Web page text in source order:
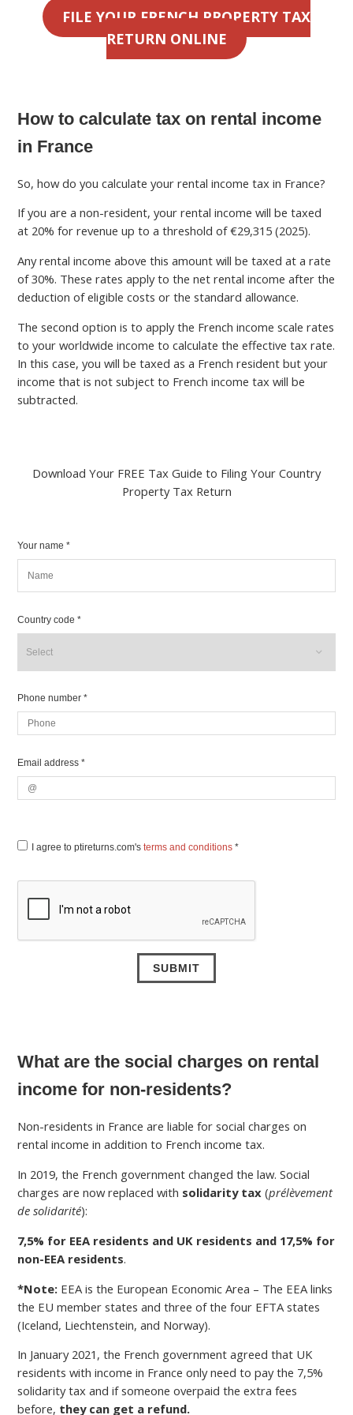
FILE YOUR FRENCH PROPERTY TAX
RETURN ONLINE
How to calculate tax on rental income
in France
So, how do you calculate your rental income tax in France?
If you are a non-resident, your rental income will be taxed
at 20% for revenue up to a threshold of €29,315 (2025).
Any rental income above this amount will be taxed at a rate
of 30%. These rates apply to the net rental income after the
deduction of eligible costs or the standard allowance.
The second option is to apply the French income scale rates
to your worldwide income to calculate the effective tax rate.
In this case, you will be taxed as a French resident but your
income that is not subject to French income tax will be
subtracted.
Download Your FREE Tax Guide to Filing Your Country
Property Tax Return
Your name *
Country code *
Phone number *
Email address *
I agree to ptireturns.com'sterms and conditions *
What are the social charges on rental
income for non-residents?
Non-residents in France are liable for social charges on
rental income in addition to French income tax.
In 2019, the French government changed the law. Social
charges are now replaced with solidarity tax (prélèvement
de solidarité):
7,5% for EEA residents and UK residents and 17,5% for
non-EEA residents.
*Note: EEA is the European Economic Area – The EEA links
the EU member states and three of the four EFTA states
(Iceland, Liechtenstein, and Norway).
In January 2021, the French government agreed that UK
residents with income in France only need to pay the 7,5%
solidarity tax and if someone overpaid the extra fees
before, they can get a refund.